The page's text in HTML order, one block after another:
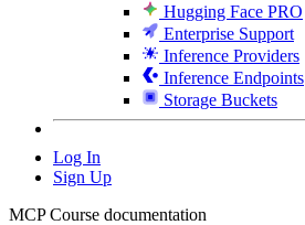
Hugging Face PRO
Enterprise Support
Inference Providers
Inference Endpoints
Storage Buckets
Log In
Sign Up
MCP Course documentation